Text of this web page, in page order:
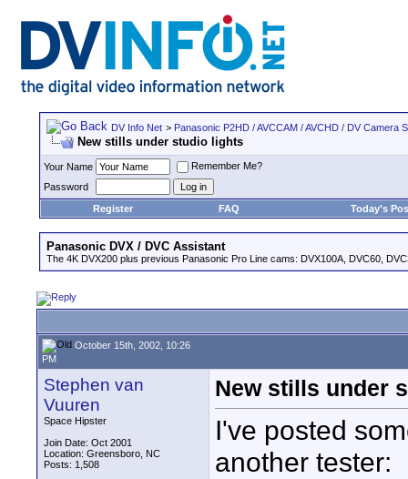
DV Info Net > Panasonic P2HD / AVCCAM / AVCHD / DV Camera
New stills under studio lights
Your Name
Remember Me?
Password
Register
FAQ Today's
Panasonic DVX / DVC Assistant
The 4K DVX200 plus previous Panasonic Pro Line cams: DVX100A, DVC60,
October 15th, 2002, 10:26
PM
Stephen van
Vuuren
Space Hipster
Join Date: Oct 2001
Location: Greensboro, NC
Posts: 1,508
New stills under
I've posted
another tester: